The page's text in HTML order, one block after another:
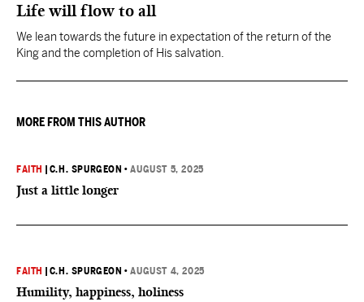
Life will flow to all
We lean towards the future in expectation of the return of the
King and the completion of His salvation.
MORE FROM THIS AUTHOR
FAITH C.H. SPURGEON •AUGUST 5, 2025
Just a little longer
FAITH C.H. SPURGEON •AUGUST 4, 2025
Humility, happiness, holiness